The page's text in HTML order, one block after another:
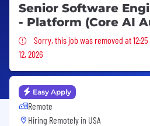
Senior Software
- Platform (Core AI
Sorry, this job was
Sorry, this job was removed at
12, 2026
Easy Apply
Remote
Hiring Remotely in USA